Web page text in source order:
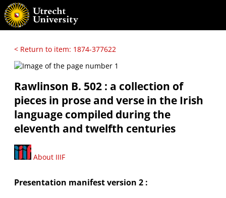
< Return to item: 1874-377622
Rawlinson B. 502 : a collection of
pieces in prose and verse in the Irish
language compiled during the
eleventh and twelfth centuries
About IIIF
Presentation manifest version 2 :